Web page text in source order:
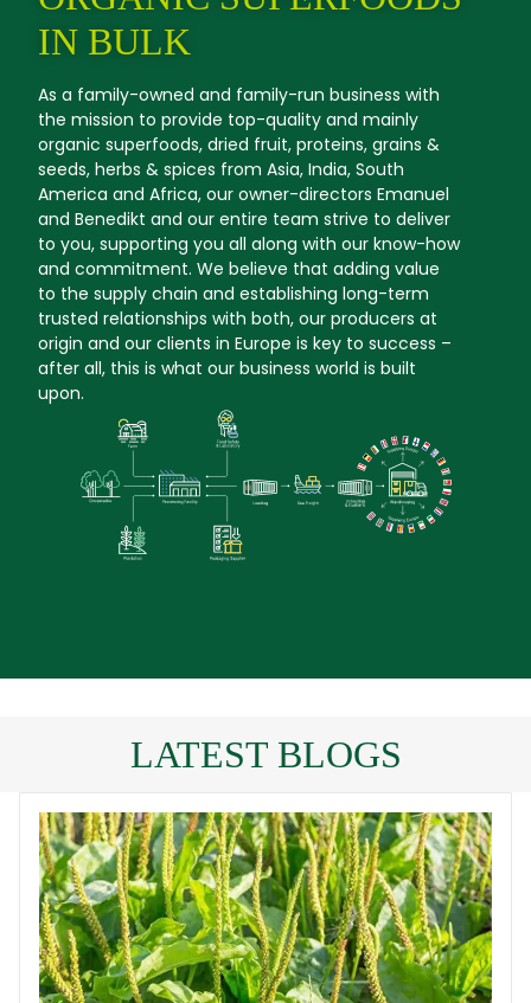
IN BULK
As a family-owned and family-run business with
the mission to provide top-quality and mainly
organic superfoods, dried fruit, proteins, grains &
seeds, herbs & spices from Asia, India, South
America and Africa, our owner-directors Emanuel
and Benedikt and our entire team strive to deliver
to you, supporting you all along with our know-how
and commitment. We believe that adding value
to the supply chain and establishing long-term
trusted relationships with both, our producers at
origin and our clients in Europe is key to success –
after all, this is what our business world is built
upon.
LATEST BLOGS